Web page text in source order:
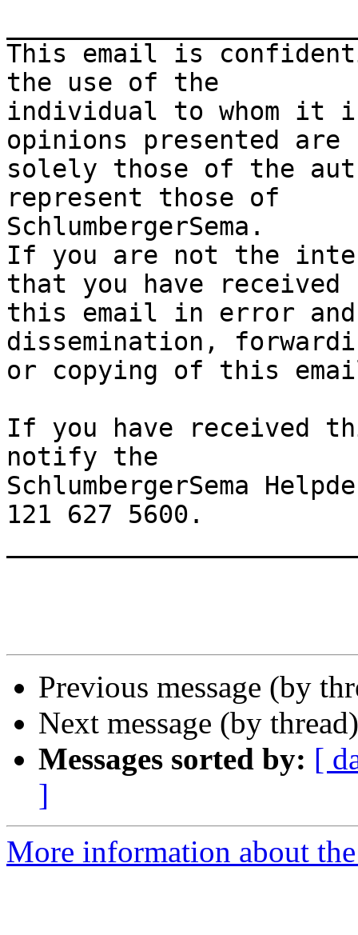
This email is
the use of the
individual to whom it
opinions presented are
solely those of the
represent those of
SchlumbergerSema.
If you are not the
that you have received
this email in error
dissemination,
or copying of this
If you have received
notify the
SchlumbergerSema
121 627 5600.
Previous message (by
Next message (by
Messages sorted by: [
]
More information about